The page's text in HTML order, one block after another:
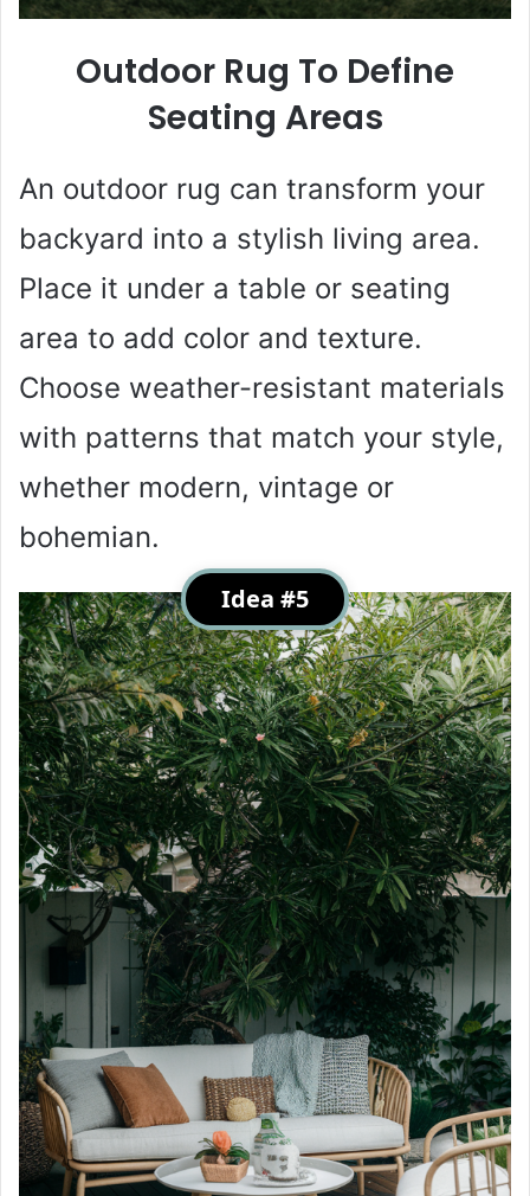
Outdoor Rug To Define
Seating Areas
An outdoor rug can transform your
backyard into a stylish living area.
Place it under a table or seating
area to add color and texture.
Choose weather-resistant materials
with patterns that match your style,
whether modern, vintage or
bohemian.
Idea #5